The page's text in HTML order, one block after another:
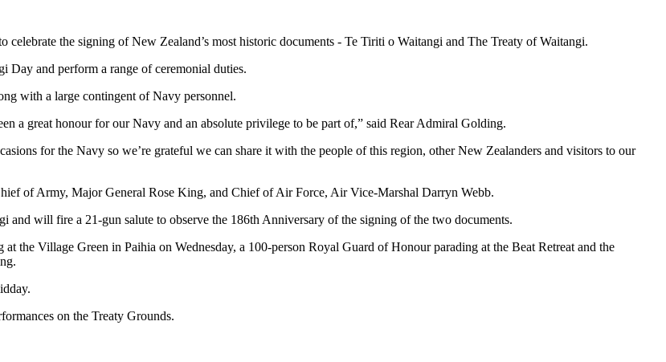
the signing of New Zealand’s most historic documents - Te Tiriti o Waitangi and The Treaty of Waitangi.
Day and perform a range of ceremonial duties.
with a large contingent of Navy personnel.
a great honour for our Navy and an absolute privilege to be part of,” said Rear Admiral Golding.
for the Navy so we’re grateful we can share it with the people of this region, other New Zealanders and visitors to our
of Army, Major General Rose King, and Chief of Air Force, Air Vice-Marshal Darryn Webb.
will fire a 21-gun salute to observe the 186th Anniversary of the signing of the two documents.
the Village Green in Paihia on Wednesday, a 100-person Royal Guard of Honour parading at the Beat Retreat and the
on the Treaty Grounds.